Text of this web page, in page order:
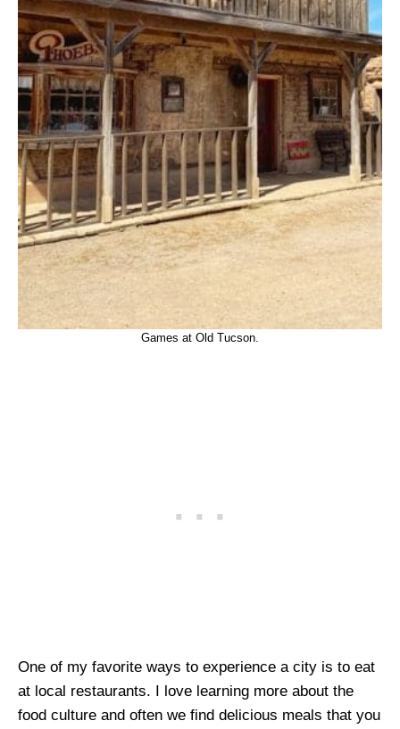
Games at Old Tucson.
One of my favorite ways to experience a city is to eat
at local restaurants. I love learning more about the
food culture and often we find delicious meals that you